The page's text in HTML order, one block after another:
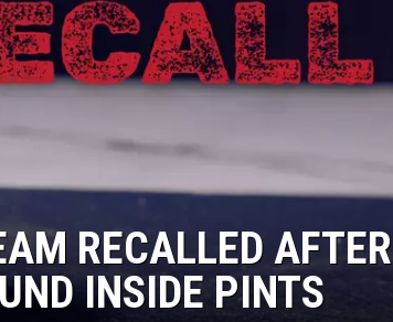
RECALLED AFTER
INSIDE PINTS